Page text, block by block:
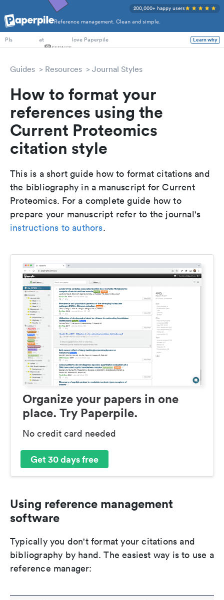
Reference management. Clean and simple.
200,000+ happy users
PhD Students
PIs
at love Paperpile Learn why
Guides Resources Journal Styles
How to format your
references using the
Current Proteomics
citation style
This is a short guide how to format citations and
the bibliography in a manuscript for Current
Proteomics. For a complete guide how to
prepare your manuscript refer to the journal's
instructions to authors.
Organize your papers in one
place. Try Paperpile.
No credit card needed
Get 30 days free
Using reference management
software
Typically you don't format your citations and
bibliography by hand. The easiest way is to use a
reference manager: